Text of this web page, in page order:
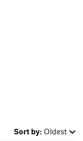
Sort by: Oldest